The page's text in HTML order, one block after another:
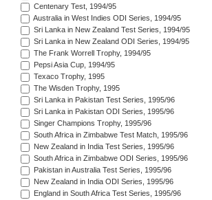
Centenary Test, 1994/95
Australia in West Indies ODI Series, 1994/95
Sri Lanka in New Zealand Test Series, 1994/95
Sri Lanka in New Zealand ODI Series, 1994/95
The Frank Worrell Trophy, 1994/95
Pepsi Asia Cup, 1994/95
Texaco Trophy, 1995
The Wisden Trophy, 1995
Sri Lanka in Pakistan Test Series, 1995/96
Sri Lanka in Pakistan ODI Series, 1995/96
Singer Champions Trophy, 1995/96
South Africa in Zimbabwe Test Match, 1995/96
New Zealand in India Test Series, 1995/96
South Africa in Zimbabwe ODI Series, 1995/96
Pakistan in Australia Test Series, 1995/96
New Zealand in India ODI Series, 1995/96
England in South Africa Test Series, 1995/96